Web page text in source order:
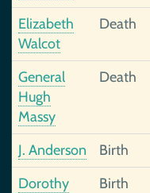
Elizabeth
Walcot
Death
General
Hugh
Massy
Death
J. Anderson Birth
Dorothy
Birth